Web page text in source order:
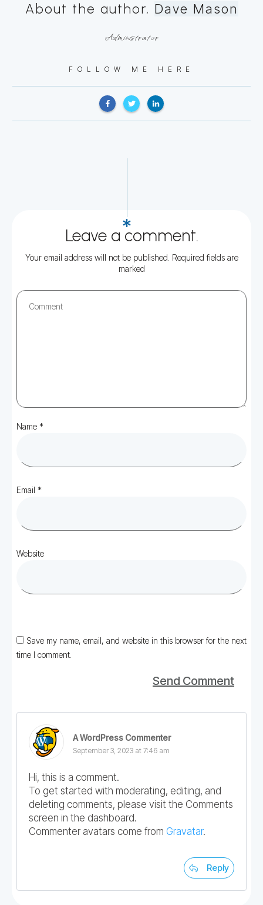
About the author, Dave Mason
Administrator
FOLLOW ME HERE
Leave a comment.
Your email address will not be published. Required fields are
marked
Name *
Email *
Website
Save my name, email, and website in this browser for the next
time I comment.
Send Comment
A WordPress Commenter
September 3, 2023 at 7:46 am
Hi, this is a comment.
To get started with moderating, editing, and
deleting comments, please visit the Comments
screen in the dashboard.
Commenter avatars come from Gravatar.
Reply